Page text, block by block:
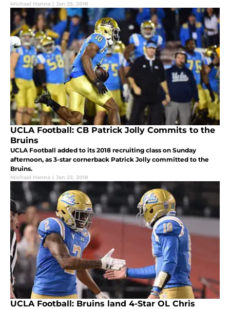
Michael Hanna | Jan 25, 2018
UCLA Football: CB Patrick Jolly Commits to the
Bruins
UCLA Football added to its 2018 recruiting class on Sunday
afternoon, as 3-star cornerback Patrick Jolly committed to the
Bruins.
Michael Hanna | Jan 22, 2018
UCLA Football: Bruins land 4-Star OL Chris